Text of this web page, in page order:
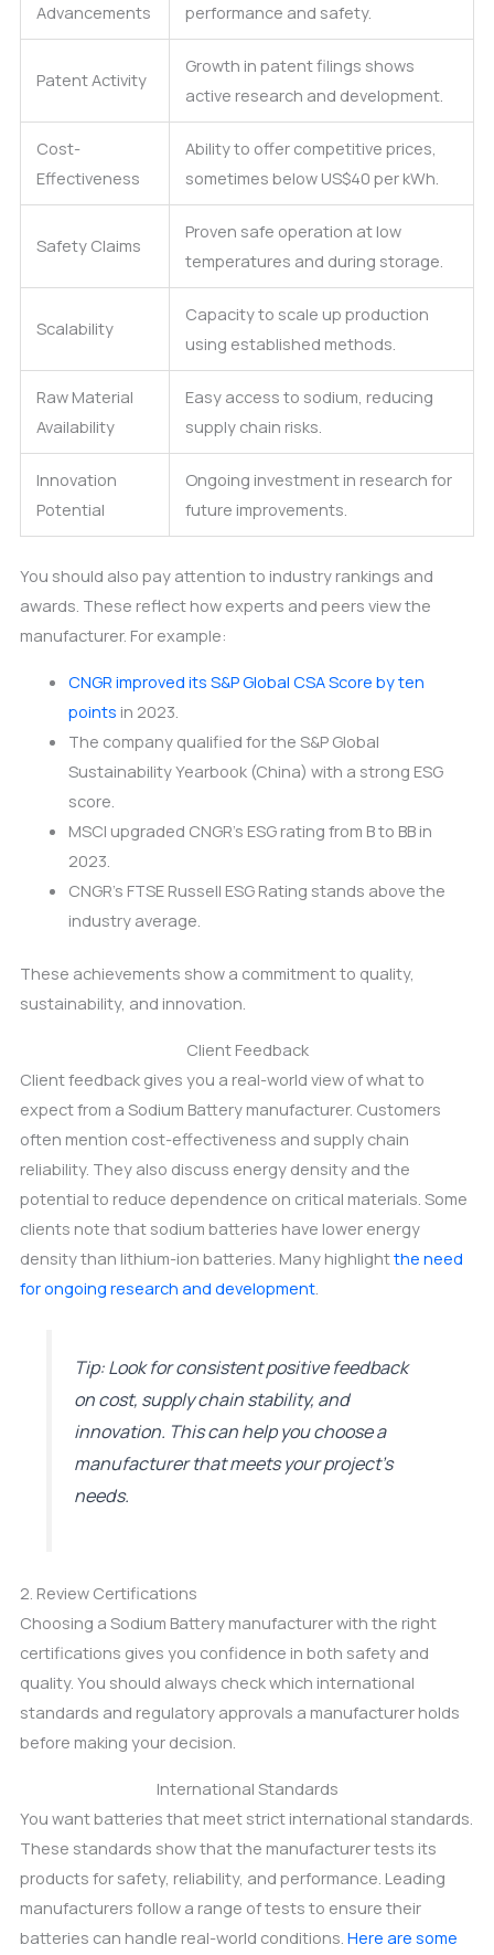
Advancements
performance and safety.
Patent Activity
Growth in patent filings shows
active research and development.
Cost-
Effectiveness
Ability to offer competitive prices,
sometimes below US$40 per kWh.
Safety Claims
Proven safe operation at low
temperatures and during storage.
Scalability
Capacity to scale up production
using established methods.
Raw Material
Availability
Easy access to sodium, reducing
supply chain risks.
Innovation
Potential
Ongoing investment in research for
future improvements.
You should also pay attention to industry rankings and
awards. These reflect how experts and peers view the
manufacturer. For example:
CNGR improved its S&P Global CSA Score by ten
points in 2023.
The company qualified for the S&P Global
Sustainability Yearbook (China) with a strong ESG
score.
MSCI upgraded CNGR’s ESG rating from B to BB in
2023.
CNGR’s FTSE Russell ESG Rating stands above the
industry average.
These achievements show a commitment to quality,
sustainability, and innovation.
Client Feedback
Client feedback gives you a real-world view of what to
expect from a Sodium Battery manufacturer. Customers
often mention cost-effectiveness and supply chain
reliability. They also discuss energy density and the
potential to reduce dependence on critical materials. Some
clients note that sodium batteries have lower energy
density than lithium-ion batteries. Many highlightthe need
for ongoing research and development.
Tip: Look for consistent positive feedback
on cost, supply chain stability, and
innovation. This can help you choose a
manufacturer that meets your project’s
needs.
2. Review Certifications
Choosing a Sodium Battery manufacturer with the right
certifications gives you confidence in both safety and
quality. You should always check which international
standards and regulatory approvals a manufacturer holds
before making your decision.
International Standards
You want batteries that meet strict international standards.
These standards show that the manufacturer tests its
products for safety, reliability, and performance. Leading
manufacturers follow a range of tests to ensure their
batteries can handle real-world conditions. Here are some